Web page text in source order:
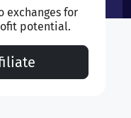
exchanges for
potential.